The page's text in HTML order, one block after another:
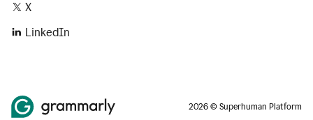
X
LinkedIn
2026 © Superhuman Platform